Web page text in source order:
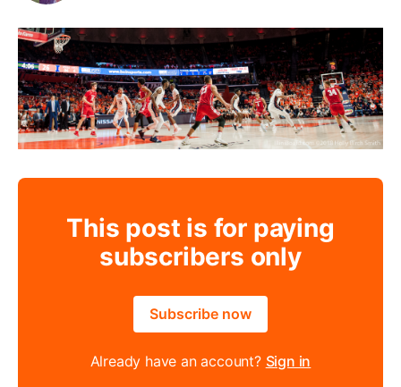
This post is for paying
subscribers only
Subscribe now
Already have an account? Sign in